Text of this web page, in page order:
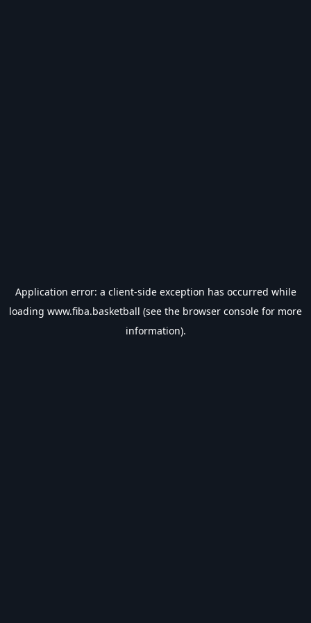
Application error: a client-side exception has occurred while
loading www.fiba.basketball (see the browser console for more
information).